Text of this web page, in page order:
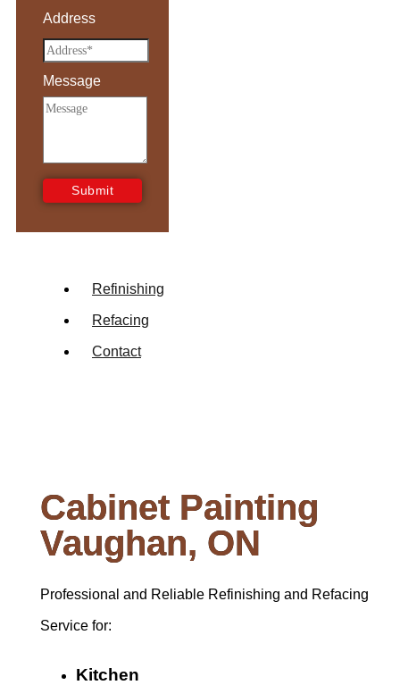
Address
Message
Submit
Refinishing
Refacing
Contact
Cabinet Painting
Vaughan, ON
Professional and Reliable Refinishing and Refacing
Service for:
Kitchen